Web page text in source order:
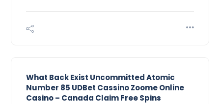
What Back Exist Uncommitted Atomic
Number 85 UDBet Cassino Zoome Online
Casino – Canada Claim Free Spins